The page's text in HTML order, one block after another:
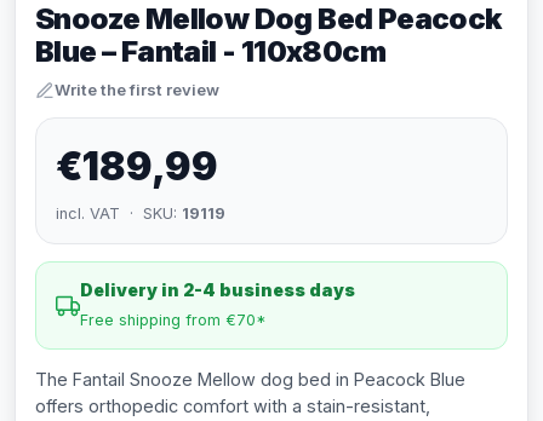
Snooze Mellow Dog Bed Peacock
Blue – Fantail - 110x80cm
Write the first review
€189,99
incl. VAT · SKU: 19119
Delivery in 2-4 business days
Free shipping from €70*
The Fantail Snooze Mellow dog bed in Peacock Blue
offers orthopedic comfort with a stain-resistant,